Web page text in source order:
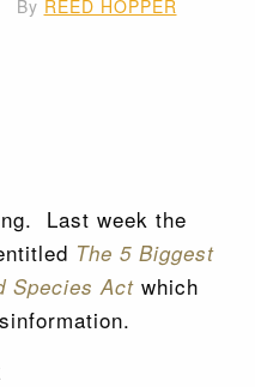
By REED HOPPER
Last week the
The 5 Biggest
Species Act which